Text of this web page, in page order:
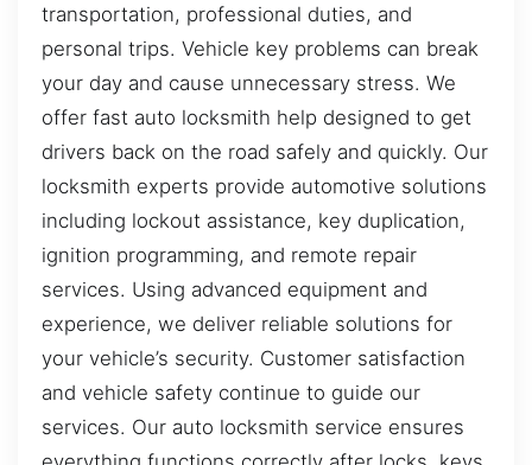
transportation, professional duties, and
personal trips. Vehicle key problems can break
your day and cause unnecessary stress. We
offer fast auto locksmith help designed to get
drivers back on the road safely and quickly. Our
locksmith experts provide automotive solutions
including lockout assistance, key duplication,
ignition programming, and remote repair
services. Using advanced equipment and
experience, we deliver reliable solutions for
your vehicle’s security. Customer satisfaction
and vehicle safety continue to guide our
services. Our auto locksmith service ensures